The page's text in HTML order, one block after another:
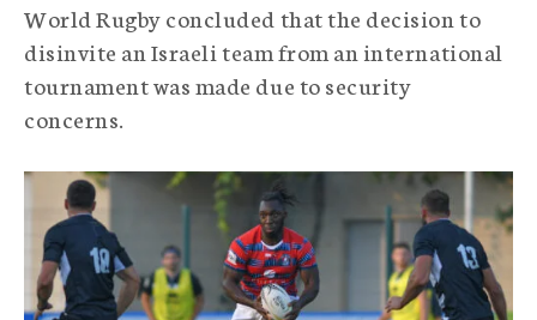
A
g
n
World Rugby concluded that the decision to
disinvite an Israeli team from an international
tournament was made due to security
concerns.